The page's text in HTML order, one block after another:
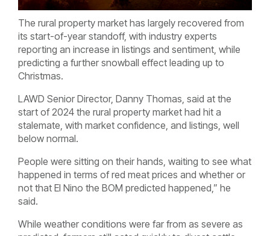
The rural property market has largely recovered from
its start-of-year standoff, with industry experts
reporting an increase in listings and sentiment, while
predicting a further snowball effect leading up to
Christmas.
LAWD Senior Director, Danny Thomas, said at the
start of 2024 the rural property market had hit a
stalemate, with market confidence, and listings, well
below normal.
People were sitting on their hands, waiting to see what
happened in terms of red meat prices and whether or
not that El Nino the BOM predicted happened,” he
said.
While weather conditions were far from as severe as